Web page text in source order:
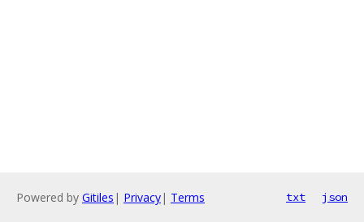
Powered by Gitiles | Privacy| Terms txt json